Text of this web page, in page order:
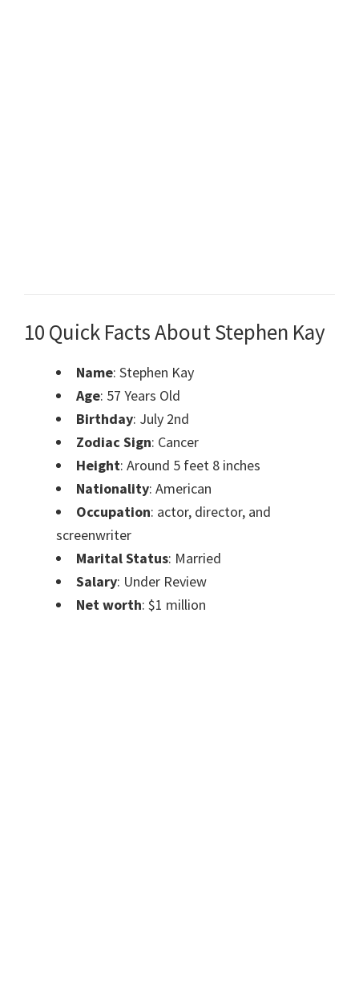
10 Quick Facts About Stephen Kay
Name: Stephen Kay
Age: 57 Years Old
Birthday: July 2nd
Zodiac Sign: Cancer
Height: Around 5 feet 8 inches
Nationality: American
Occupation: actor, director, and
screenwriter
Marital Status: Married
Salary: Under Review
Net worth: $1 million